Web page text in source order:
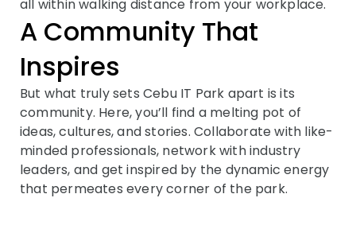
all within walking distance from your workplace.
A Community That
Inspires
But what truly sets Cebu IT Park apart is its
community. Here, you’ll find a melting pot of
ideas, cultures, and stories. Collaborate with like-
minded professionals, network with industry
leaders, and get inspired by the dynamic energy
that permeates every corner of the park.